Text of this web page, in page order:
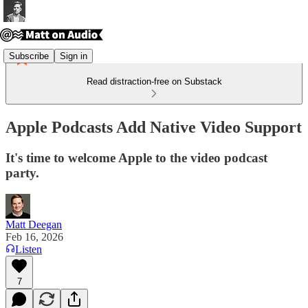
Subscribe Sign in
Read distraction-free on Substack
Apple Podcasts Add Native Video Support
It's time to welcome Apple to the video podcast
party.
Matt Deegan
Feb 16, 2026
Listen
7